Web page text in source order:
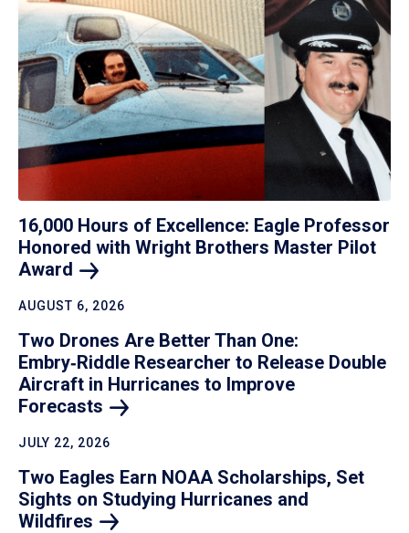
16,000 Hours of Excellence: Eagle Professor
Honored with Wright Brothers Master Pilot
Award
AUGUST 6, 2026
Two Drones Are Better Than One:
Embry‑Riddle Researcher to Release Double
Aircraft in Hurricanes to Improve
Forecasts
JULY 22, 2026
Two Eagles Earn NOAA Scholarships, Set
Sights on Studying Hurricanes and
Wildfires